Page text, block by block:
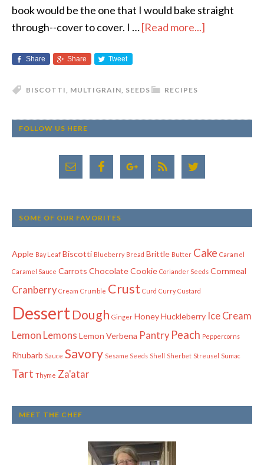
book would be the one that I would bake straight
through--cover to cover. I …[Read more...]
Share Share Tweet
RECIPES
BISCOTTI, MULTIGRAIN, SEEDS
FOLLOW US HERE
SOME OF OUR FAVORITES
Apple Bay Leaf Biscotti Blueberry Bread Brittle Butter Cake Caramel
Caramel Sauce Carrots ChocolateCookie Coriander Seeds Cornmeal
Cranberry Cream Crumble Crust Curd Curry Custard
DessertDough Ginger HoneyHuckleberry Ice Cream
Lemon Lemons Lemon Verbena Pantry Peach Peppercorns
Rhubarb Sauce Savory Sesame Seeds Shell Sherbet Streusel Sumac
Tart Thyme Za'atar
MEET THE CHEF